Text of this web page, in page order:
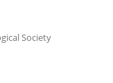
Society